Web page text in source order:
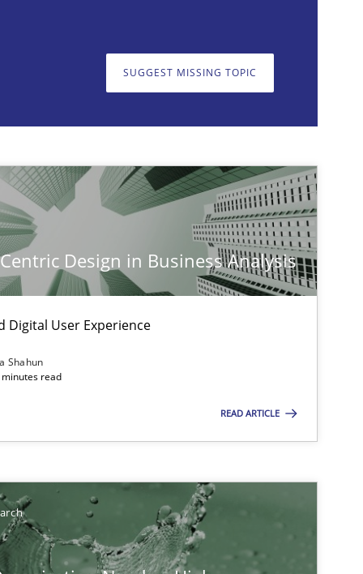
SUGGEST MISSING TOPIC
Design in Business Analysis
Digital User Experience
Shahun
minutes read
READ ARTICLE
the work of the team and maximize the value delivered to